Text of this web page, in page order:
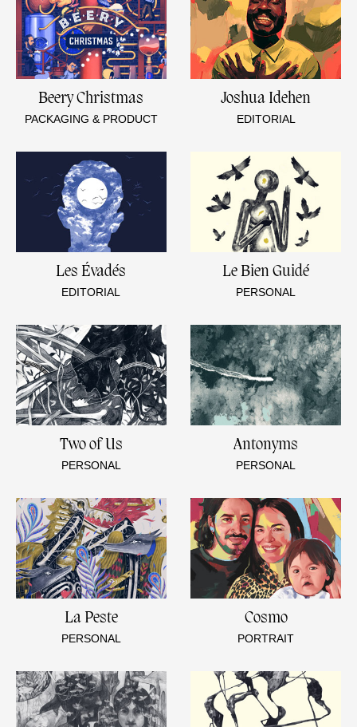
Beery Christmas
PACKAGING & PRODUCT
Joshua Idehen
EDITORIAL
Les Évadés
EDITORIAL
Le Bien Guidé
PERSONAL
Two of Us
PERSONAL
Antonyms
PERSONAL
La Peste
PERSONAL
Cosmo
PORTRAIT